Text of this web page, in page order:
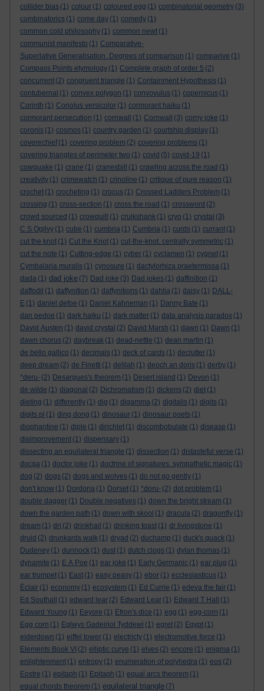
collider bias (1) colour (1) coloured egg (1) combinatorial geometry (3)
combinatorics (1) come day (1) comedy (1)
common cold philosophy (1) common newt (1)
communist manifesto (1) Comparative-
Superlative Generalisation. Degrees of comparison (1) comparive (1)
Compass Points etymology (1) Complete graph of order 5 (2)
concurrent (2) congruent triangle (1) Containment Hypothesis (1)
contubernal (1) convex polygon (1) convovulus (1) copernicus (1)
Corinth (1) Coriolus versicolor (1) cormorant haiku (1)
cormorant persecution (1) cornwall (1) Cornwall (3) corny joke (1)
coronis (1) cosmos (1) country garden (1) courtship display (1)
coverechief (1) covering problem (2) covering problems (1)
covering triangles of perimeter two (1) covid (5) covid-19 (1)
cowquake (1) crane (1) cranesbill (1) crawling across the road (1)
creativity (1) crimewatch (1) crinoline (1) critique of pure reason (1)
crochet (1) crocheting (1) crocus (1) Crossed Ladders Problem (1)
crossing (1) cross-section (1) cross the road (1) crossword (2)
crowd sourced (1) crowquill (1) cruikshank (1) cryo (1) crystal (3)
C S Ogilvy (1) cube (1) cumbria (1) Cumbria (1) curds (1) currant (1)
cut the knot (1) Cut the Knot (1) cut-the-knot. centrally symmetric (1)
cut the note (1) Cutting-edge (1) cyber (1) cyclamen (1) cygnet (1)
Cymbalaria muralis (1) cynosure (1) dactylorhiza praetermissa (1)
dada (1) dad joke (7) Dad joke (3) Dad jokes (1) daffinition (1)
daffodil (1) daffynition (1) daffynitions (1) dahlia (1) daisy (1) DALL-
E (1) daniel defoe (1) Daniel Kahneman (1) Danny Bate (1)
dan pedoe (1) dark haiku (1) dark matter (1) data analysis paradox (1)
David Austen (1) david crystal (2) David Marsh (1) dawn (1) Dawn (1)
dawn chorus (2) daybreak (1) dead-nettle (1) dean martin (1)
de bello gallico (1) decimals (1) deck of cards (1) declutter (1)
deep dream (2) de Finetti (1) delilah (1) deoch an doris (1) derby (1)
*deru- (2) Desargues's theorem (1) Desert island (1) Devon (1)
de wilde (1) diagonal (2) Dichromatism (1) dickens (2) diet (1)
dieting (1) differently (1) dig (1) digamma (2) digitalis (1) digits (1)
digits pi (1) ding dong (1) dinosaur (1) dinosaur poets (1)
diophantine (1) diple (1) dirichlet (1) discombobulate (1) disease (1)
disimprovement (1) dispensary (1)
dissecting an equilateral triangle (1) dissection (1) distasteful verse (1)
docga (1) doctor joke (1) doctrine of signatures. sympathetic magic (1)
dog (2) dogs (2) dogs and wolves (1) do not go gently (1)
don't know (1) Dordona (1) Dorset (1) *doru- (2) dot problem (1)
double dagger (1) Double negatives (1) down the bright stream (1)
down the garden path (1) down with skool (1) dracula (2) dragonfly (1)
dream (1) dri (2) drinkhail (1) drinking toast (1) dr livingstone (1)
druid (2) drunkards walk (1) dryad (2) duchamp (1) duck's quack (1)
Dudeney (1) dunnock (1) dust (1) dutch clogs (1) dylan thomas (1)
dynamite (1) E A Poe (1) ear joke (1) Early Germanic (1) ear plug (1)
ear trumpet (1) East (1) easy peasy (1) ebor (1) ecclesiasticus (1)
Èclair (1) economy (1) ecosystem (1) Ed Currie (1) edeva the fair (1)
Ed Southall
(1) edward lear (2) Edward Lear (1) Edward T Hall
(1)
Edward Young (1) Eeyore (1) Efron's dice (1) egg (1) egg-corn (1)
Egg corn (1) Eglwys Gadeiriol Tyddewi (1) egret (2) Egypt (1)
eiderdown (1) eiffel tower (1) electricty (1) electromotive force (1)
Elements Book VI (2) elliptic curve (1) elves (2) encore (1) enigma (1)
enlightenment (1) entropy (1) enumeration of polyhedra (1) eos (2)
Eostre (1) epitaph (1) Epitaph (1) equal arcs theorem (1)
equal chords theorem (1) equilateral triangle (7)